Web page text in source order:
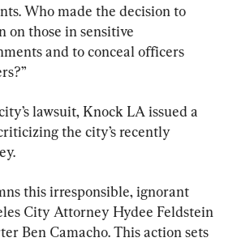
Who made the decision to
on those in sensitive
and to conceal officers
lawsuit, Knock LA issued a
the city’s recently
this irresponsible, ignorant
City Attorney Hydee Feldstein
Ben Camacho. This action sets